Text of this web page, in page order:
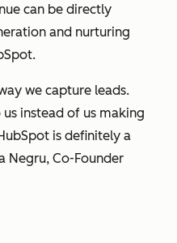
can be directly
and nurturing
we capture leads.
instead of us making
is definitely a
Negru, Co-Founder